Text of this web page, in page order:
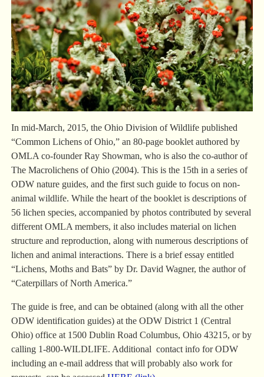
In mid-March, 2015, the Ohio Division of Wildlife published
“Common Lichens of Ohio,” an 80-page booklet authored by
OMLA co-founder Ray Showman, who is also the co-author of
The Macrolichens of Ohio (2004). This is the 15th in a series of
ODW nature guides, and the first such guide to focus on non-
animal wildlife. While the heart of the booklet is descriptions of
56 lichen species, accompanied by photos contributed by several
different OMLA members, it also includes material on lichen
structure and reproduction, along with numerous descriptions of
lichen and animal interactions. There is a brief essay entitled
“Lichens, Moths and Bats” by Dr. David Wagner, the author of
“Caterpillars of North America.”
The guide is free, and can be obtained (along with all the other
ODW identification guides) at the ODW District 1 (Central
Ohio) office at 1500 Dublin Road Columbus, Ohio 43215, or by
calling 1-800-WILDLIFE. Additional contact info for ODW
including an e-mail address that will probably also work for